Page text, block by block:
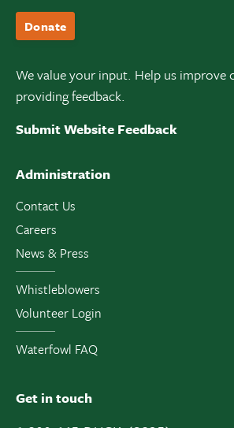
Donate
We value your input. Help us improve
providing feedback.
Submit Website Feedback
Administration
Contact Us
Careers
News & Press
Whistleblowers
Volunteer Login
Waterfowl FAQ
Get in touch